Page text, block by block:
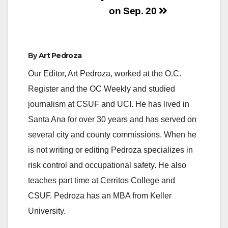
on Sep. 20
ByArt Pedroza
Our Editor, Art Pedroza, worked at the O.C.
Register and the OC Weekly and studied
journalism at CSUF and UCI. He has lived in
Santa Ana for over 30 years and has served on
several city and county commissions. When he
is not writing or editing Pedroza specializes in
risk control and occupational safety. He also
teaches part time at Cerritos College and
CSUF. Pedroza has an MBA from Keller
University.